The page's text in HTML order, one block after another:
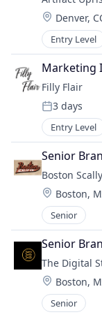
Location:
Denver,
Entry Level
Marketing
Filly Flair
Posted:
3 days
Entry Level
Senior
Boston Scally
Location:
Boston,
Senior
Senior
The Digital
Location:
Boston,
Senior